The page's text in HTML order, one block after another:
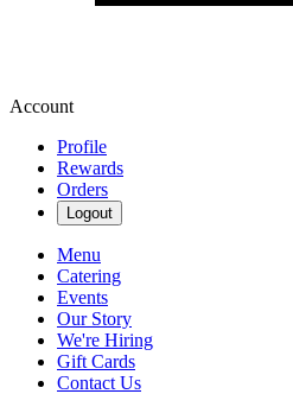
Account
Profile
Rewards
Orders
Logout
Menu
Catering
Events
Our Story
We're Hiring
Gift Cards
Contact Us